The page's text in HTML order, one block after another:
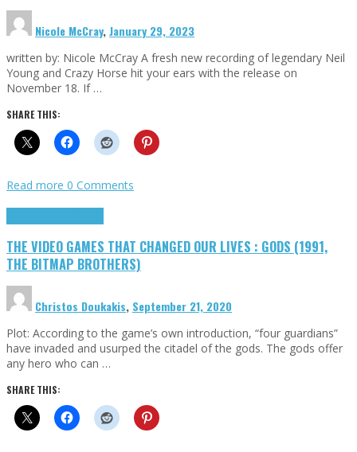
Nicole McCray,January 29, 2023
written by: Nicole McCray A fresh new recording of legendary Neil
Young and Crazy Horse hit your ears with the release on
November 18. If …
SHARE THIS:
Read more 0 Comments
THE VIDEO GAMES THAT CHANGED OUR LIVES : GODS (1991,
THE BITMAP BROTHERS)
Christos Doukakis, September 21, 2020
Plot: According to the game’s own introduction, “four guardians”
have invaded and usurped the citadel of the gods. The gods offer
any hero who can …
SHARE THIS: